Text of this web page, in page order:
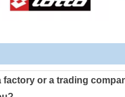
factory or a trading